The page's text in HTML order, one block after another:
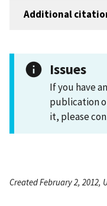
Additional
Issues
If you have
publication
it, please
Created February 2, 2012,